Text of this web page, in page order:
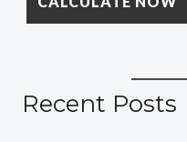
Recent Posts